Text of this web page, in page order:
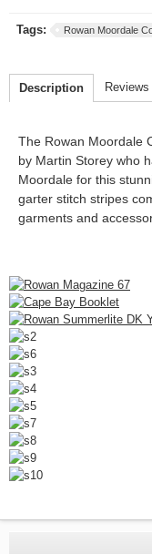
Tags: Rowan Moordale
Description Reviews
The Rowan Moordale
by Martin Storey who
Moordale for this
garter stitch stripes
garments and